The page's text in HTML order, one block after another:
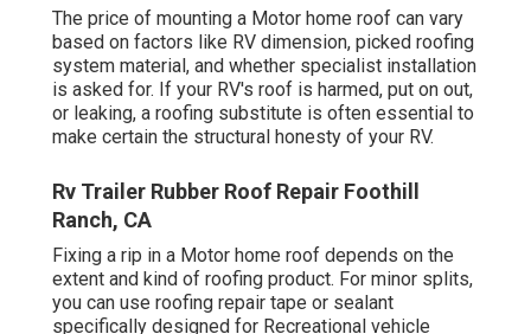
The price of mounting a Motor home roof can vary
based on factors like RV dimension, picked roofing
system material, and whether specialist installation
is asked for. If your RV's roof is harmed, put on out,
or leaking, a roofing substitute is often essential to
make certain the structural honesty of your RV.
Rv Trailer Rubber Roof Repair Foothill
Ranch, CA
Fixing a rip in a Motor home roof depends on the
extent and kind of roofing product. For minor splits,
you can use roofing repair tape or sealant
specifically designed for Recreational vehicle